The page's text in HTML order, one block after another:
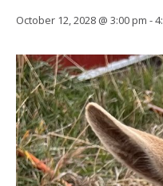
October 12, 2028 @ 3:00 pm -